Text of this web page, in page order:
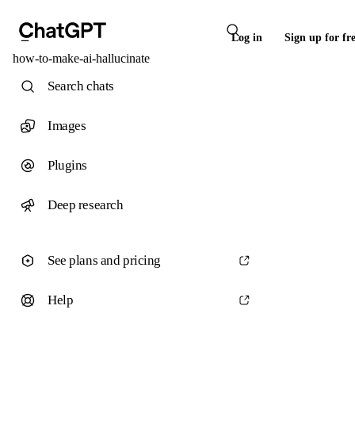
Log in Sign up for
how-to-make-ai-hallucinate
Search chats
Images
Plugins
Deep research
See plans and pricing
Help